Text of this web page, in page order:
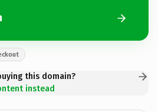
this domain?
instead